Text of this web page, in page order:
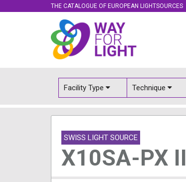
THE CATALOGUE OF EUROPEAN LIGHTSOURCES
Facility Type Technique
SWISS LIGHT SOURCE
X10SA-PX II